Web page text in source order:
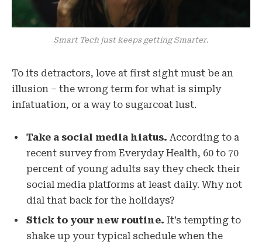
Smart Tech just keeps getting Smarter.
To its detractors, love at first sight must be an
illusion – the wrong term for what is simply
infatuation, or a way to sugarcoat lust.
Take a social media hiatus. According to a
recent survey from Everyday Health, 60 to 70
percent of young adults say they check their
social media platforms at least daily. Why not
dial that back for the holidays?
Stick to your new routine. It’s tempting to
shake up your typical schedule when the